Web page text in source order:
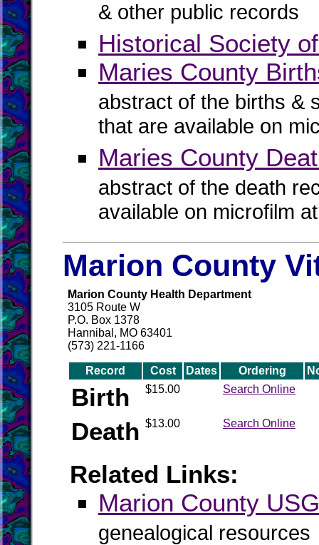
& other public records
Historical Society
Maries County
abstract of the births &
that are available on
Maries County
abstract of the death
available on microfilm
Marion County
Marion County Health Department
3105 Route W
P.O. Box 1378
Hannibal, MO 63401
(573) 221-1166
Record Cost Dates Ordering
Birth $15.00 Search Online
Death $13.00 Search Online
Related Links:
Marion County
genealogical resources